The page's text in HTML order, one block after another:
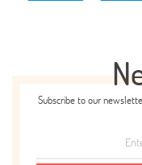
Subscribe to our